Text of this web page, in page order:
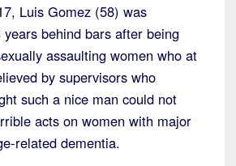
Luis Gomez (58) was
behind bars after being
assaulting women who at
by supervisors who
such a nice man could not
acts on women with major
related dementia.